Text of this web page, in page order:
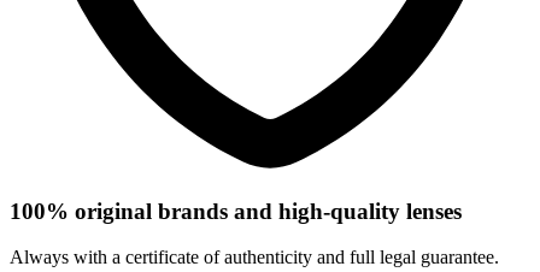
100% original brands and high-quality lenses
Always with a certificate of authenticity and full legal guarantee.